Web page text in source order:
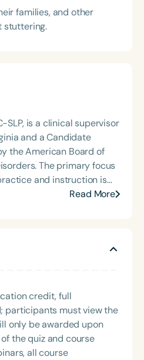
families, and other
stuttering.
SLP, is a clinical supervisor
and a Candidate
the American Board of
The primary focus
and instruction is
speech disorders, adult
working in a public
where she sees clients
parents and the SLP
in providing person-
and engaging in
caregivers, and other
her clients.
Read More
credit, full
participants must view the
only be awarded upon
the quiz and course
all course